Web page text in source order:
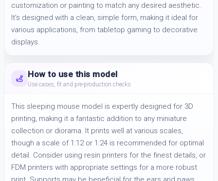
customization or painting to match any desired aesthetic.
It's designed with a clean, simple form, making it ideal for
various applications, from tabletop gaming to decorative
displays.
How to use this model
Use cases, fit and pre-production checks
This sleeping mouse model is expertly designed for 3D
printing, making it a fantastic addition to any miniature
collection or diorama. It prints well at various scales,
though a scale of 1:12 or 1:24 is recommended for optimal
detail. Consider using resin printers for the finest details, or
FDM printers with appropriate settings for a more robust